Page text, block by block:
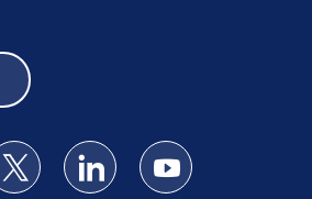
on Instagram
Follow us on XFollow us on LinkedIn
Subscribe to our